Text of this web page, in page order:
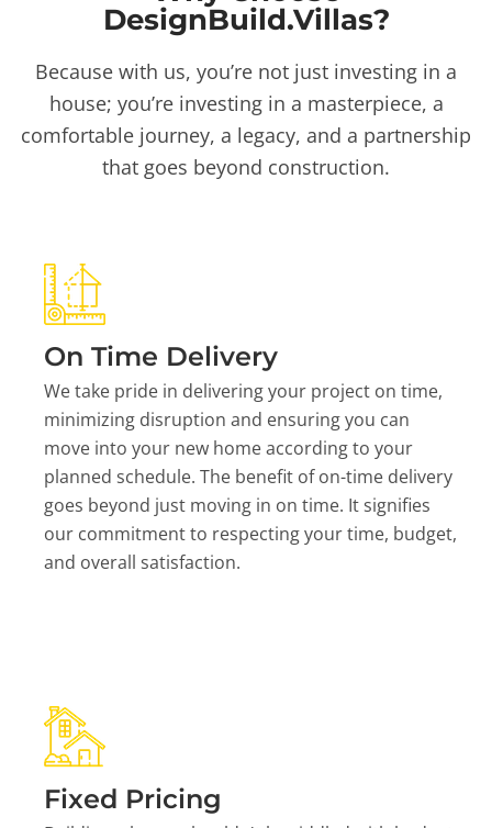
DesignBuild.Villas?
Because with us, you’re not just investing in a
house; you’re investing in a masterpiece, a
comfortable journey, a legacy, and a partnership
that goes beyond construction.
On Time Delivery
We take pride in delivering your project on time,
minimizing disruption and ensuring you can
move into your new home according to your
planned schedule. The benefit of on-time delivery
goes beyond just moving in on time. It signifies
our commitment to respecting your time, budget,
and overall satisfaction.
Fixed Pricing